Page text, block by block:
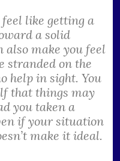
like getting a
a solid
make you feel
stranded on the
help in sight. You
that things may
you taken a
if your situation
make it ideal.